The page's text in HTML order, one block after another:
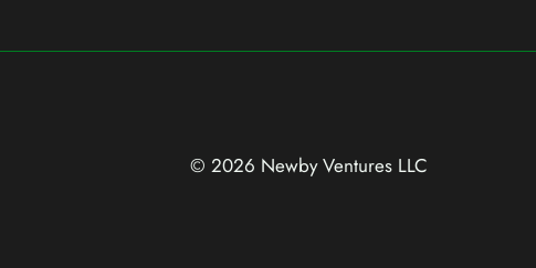
© 2026 Newby VenturesLLC